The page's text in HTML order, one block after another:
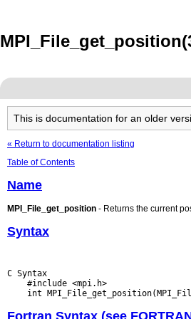
This is documentation for an older
« Return to documentation listing
Table of Contents
Name
MPI_File_get_position - Returns the current
Syntax
C Syntax
    #include <mpi.h>
Fortran Syntax (see